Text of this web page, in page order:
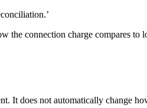
the connection charge compares to
It does not automatically change